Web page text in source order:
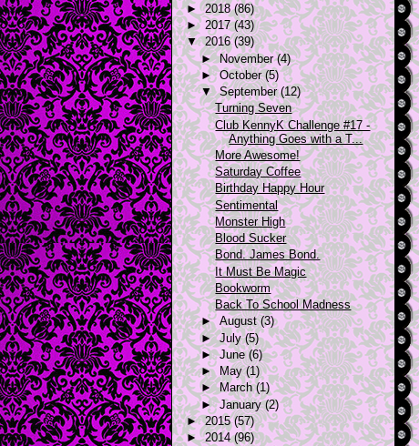
►2018(86)
► 2017(43)
▼2016(39)
►November(4)
►October(5)
▼September(12)
Turning Seven
Club KennyK Challenge #17 -
Anything Goes with a T...
More Awesome!
Saturday Coffee
Birthday Happy Hour
Sentimental
Monster High
Blood Sucker
Bond. James Bond.
It Must Be Magic
Bookworm
Back To School Madness
► August(3)
►July(5)
►June(6)
► May(1)
►March(1)
►January(2)
►2015(57)
►2014(96)